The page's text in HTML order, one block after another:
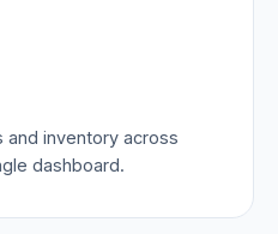
inventory across
dashboard.